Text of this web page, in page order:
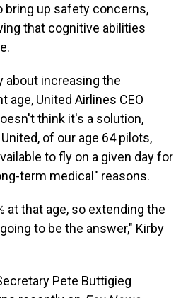
bring up safety concerns,
that cognitive abilities
about increasing the
age, United Airlines CEO
think it's a solution,
of our age 64 pilots,
to fly on a given day for
term medical" reasons.
at that age, so extending the
to be the answer," Kirby
Pete Buttigieg